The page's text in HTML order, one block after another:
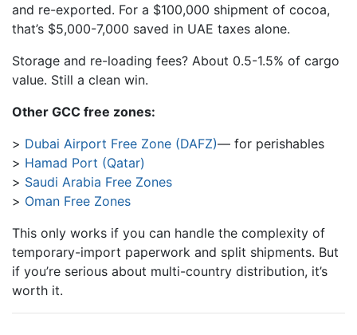
and re-exported. For a $100,000 shipment of cocoa,
that’s $5,000-7,000 saved in UAE taxes alone.
Storage and re-loading fees? About 0.5-1.5% of cargo
value. Still a clean win.
Other GCC free zones:
Dubai Airport Free Zone (DAFZ)— for perishables
Hamad Port (Qatar)
Saudi Arabia Free Zones
Oman Free Zones
This only works if you can handle the complexity of
temporary-import paperwork and split shipments. But
if you’re serious about multi-country distribution, it’s
worth it.